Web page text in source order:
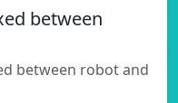
between
between robot and